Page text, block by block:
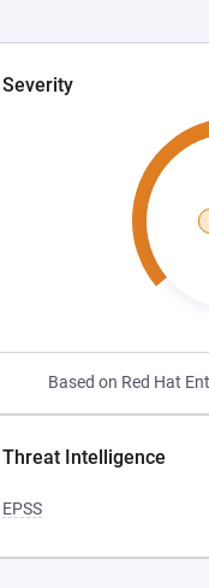
Severity
Based on Red Hat
Threat Intelligence
EPSS